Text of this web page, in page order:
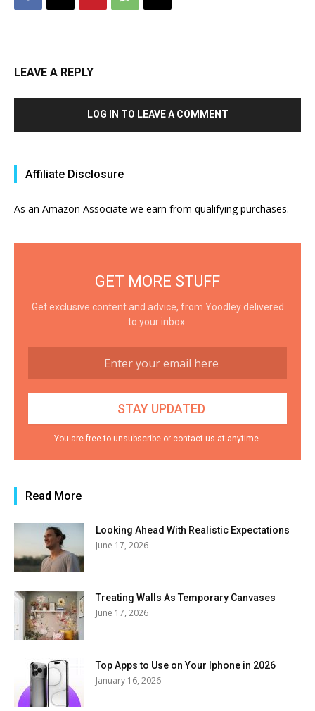
LEAVE A REPLY
LOG IN TO LEAVE A COMMENT
Affiliate Disclosure
As an Amazon Associate we earn from qualifying purchases.
GET MORE STUFF
Get exclusive content and advice, from Yoodley delivered
to your inbox.
You are free to unsubscribe or contact us at anytime.
Read More
Looking Ahead With Realistic Expectations
June 17, 2026
Treating Walls As Temporary Canvases
June 17, 2026
Top Apps to Use on Your Iphone in 2026
January 16, 2026